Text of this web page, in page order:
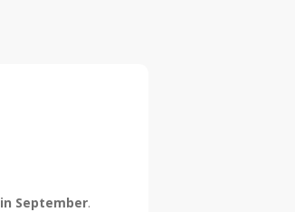
in September.